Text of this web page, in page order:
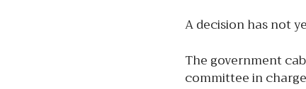
A decision has not
The government
committee in